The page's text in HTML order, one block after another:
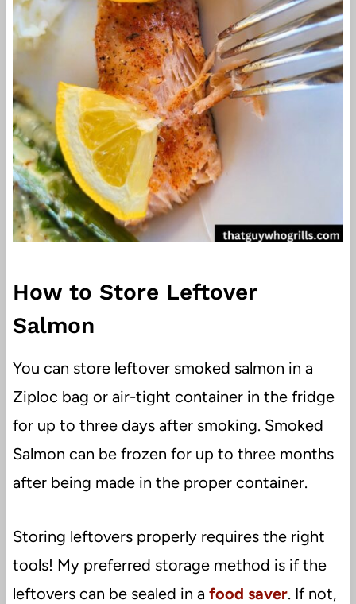
How to Store Leftover
Salmon
You can store leftover smoked salmon in a
Ziploc bag or air-tight container in the fridge
for up to three days after smoking. Smoked
Salmon can be frozen for up to three months
after being made in the proper container.
Storing leftovers properly requires the right
tools! My preferred storage method is if the
leftovers can be sealed in a food saver. If not,